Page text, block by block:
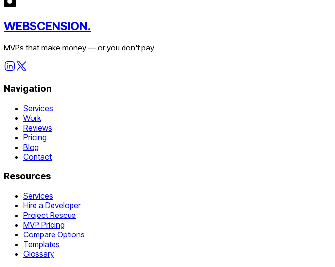
WEBSCENSION.
MVPs that make money — or you don't pay.
Navigation
Services
Work
Reviews
Pricing
Blog
Contact
Resources
Services
Hire a Developer
Project Rescue
MVP Pricing
Compare Options
Templates
Glossary